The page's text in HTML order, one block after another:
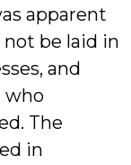
apparent
be laid in
and
who
The
in